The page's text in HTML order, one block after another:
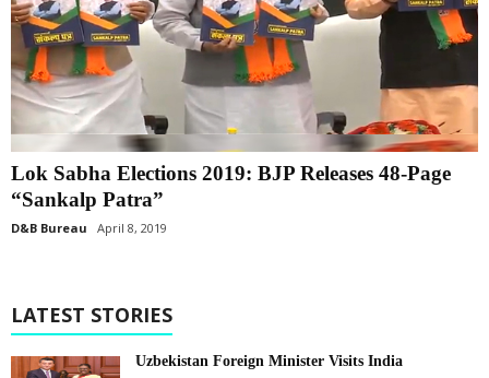
Lok Sabha Elections 2019: BJP Releases 48-Page
“Sankalp Patra”
D&B Bureau April 8, 2019
LATEST STORIES
Uzbekistan Foreign Minister Visits India